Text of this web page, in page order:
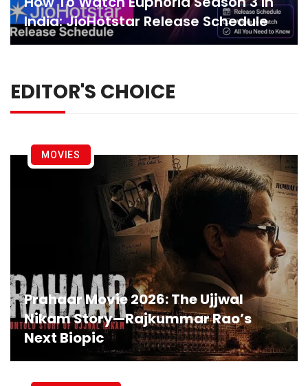
India: JioHotstar Release Schedule
EDITOR'S CHOICE
Prahaar Movie 2026: The Ujjwal
Nikam Story—Rajkummar Rao’s
Next Biopic
MOVIES